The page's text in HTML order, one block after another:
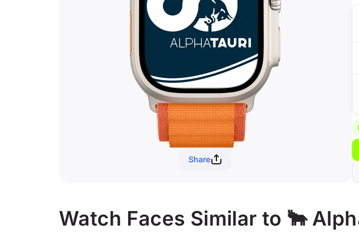
Share
Watch Faces Similar to 🐂